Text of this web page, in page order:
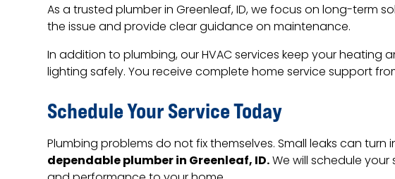
As a trusted plumber in Greenleaf, ID, we focus on long-term
the issue and provide clear guidance on maintenance.
In addition to plumbing, our HVAC services keep your
lighting safely. You receive complete home service support
Schedule Your Service Today
Plumbing problems do not fix themselves. Small leaks can
dependable plumber in Greenleaf, ID.We will schedule